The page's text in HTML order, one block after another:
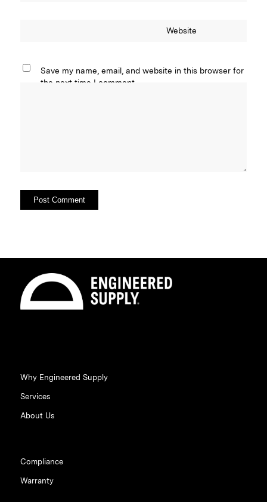
Website
Save my name, email, and website in this browser for
the next time I comment.
Why Engineered Supply
Services
About Us
Compliance
Warranty